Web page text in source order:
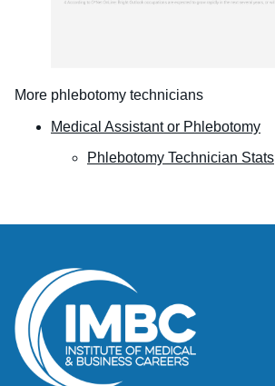
More phlebotomy technicians
Medical Assistant or Phlebotomy
Phlebotomy Technician Stats